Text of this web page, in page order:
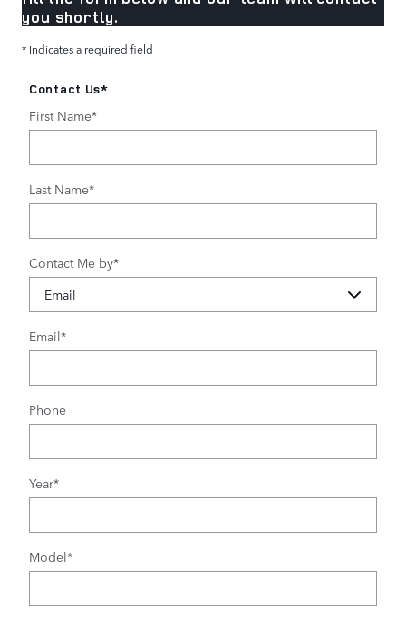
you shortly.
* Indicates a required field
Contact Us*
First Name*
Last Name*
Contact Me by*
Email*
Phone
Year*
Model*